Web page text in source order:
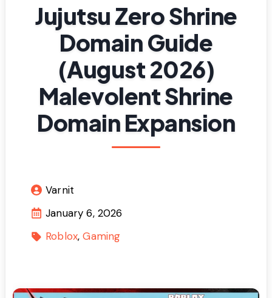
Jujutsu Zero Shrine
Domain Guide
(August 2026)
Malevolent Shrine
Domain Expansion
Varnit
January 6, 2026
Roblox Gaming